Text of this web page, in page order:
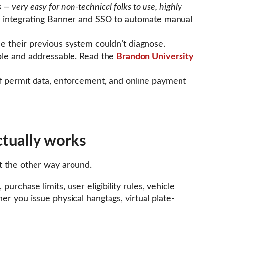
— very easy for non-technical folks to use, highly
Banner and SSO to automate manual
their previous system couldn’t diagnose.
and addressable. Read the Brandon University
data, enforcement, and online payment
works
the other way around.
limits, user eligibility rules, vehicle
you issue physical hangtags, virtual plate-